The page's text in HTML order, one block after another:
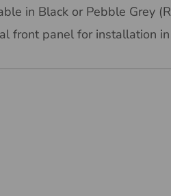
in Black or Pebble Grey
front panel for installation